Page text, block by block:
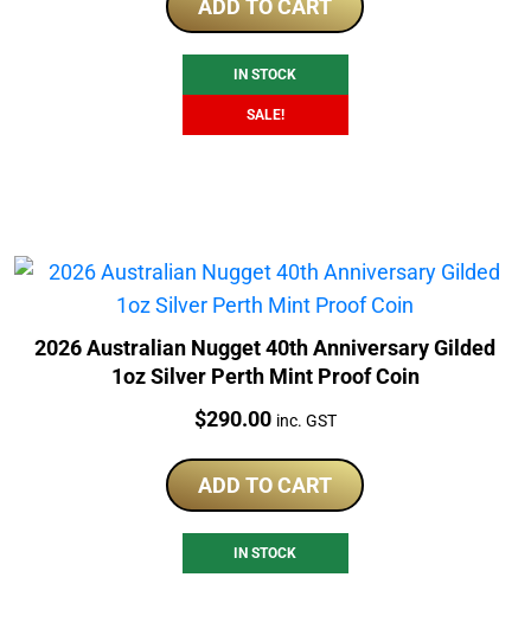
$245.00.$230.00.
ADD TO CART
IN STOCK
SALE!
2026 Australian Nugget 40th Anniversary Gilded
1oz Silver Perth Mint Proof Coin
Price:
$290.00 inc. GST
ADD TO CART
IN STOCK